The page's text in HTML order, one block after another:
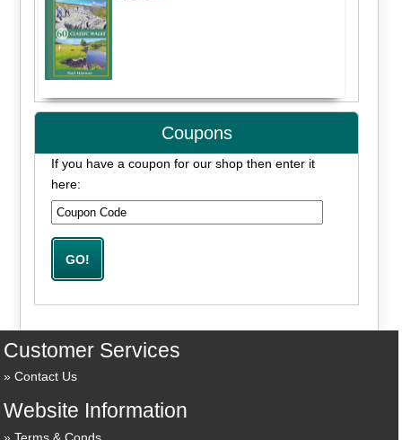
Coupons
If you have a coupon for our shop then enter it
here:
Customer Services
Contact Us
Website Information
Terms & Conds